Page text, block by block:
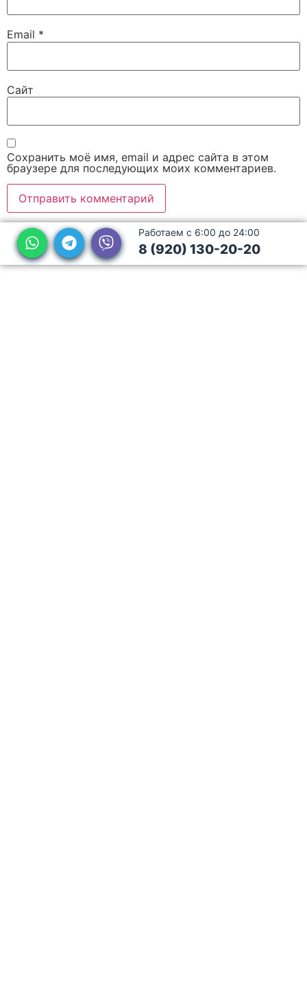
Email *
Сайт
Сохранить моё имя, email и адрес сайта в этом
браузере для последующих моих комментариев.
Работаем с 6:00 до 24:00
8 (920) 130-20-20